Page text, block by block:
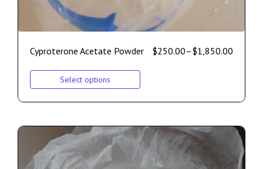
Cyproterone Acetate Powder $250.00–$1,850.00
Select options